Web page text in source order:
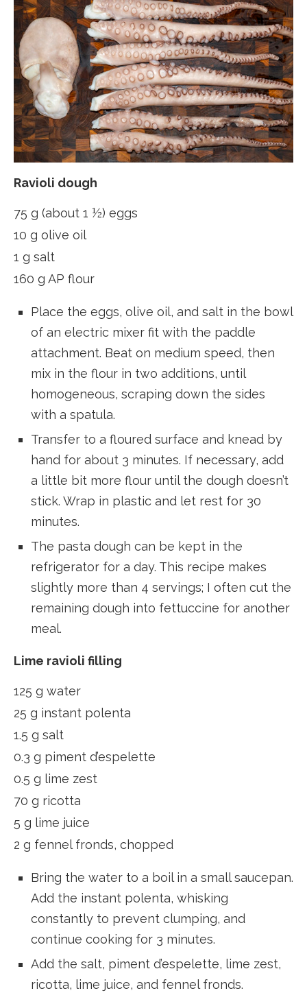
Ravioli dough
75 g (about 1 ½) eggs
10 g olive oil
1 g salt
160 g AP flour
Place the eggs, olive oil, and salt in the bowl
of an electric mixer fit with the paddle
attachment. Beat on medium speed, then
mix in the flour in two additions, until
homogeneous, scraping down the sides
with a spatula.
Transfer to a floured surface and knead by
hand for about 3 minutes. If necessary, add
a little bit more flour until the dough doesn’t
stick. Wrap in plastic and let rest for 30
minutes.
The pasta dough can be kept in the
refrigerator for a day. This recipe makes
slightly more than 4 servings; I often cut the
remaining dough into fettuccine for another
meal.
Lime ravioli filling
125 g water
25 g instant polenta
1.5 g salt
0.3 g piment d’espelette
0.5 g lime zest
70 g ricotta
5 g lime juice
2 g fennel fronds, chopped
Bring the water to a boil in a small saucepan.
Add the instant polenta, whisking
constantly to prevent clumping, and
continue cooking for 3 minutes.
Add the salt, piment d’espelette, lime zest,
ricotta, lime juice, and fennel fronds.